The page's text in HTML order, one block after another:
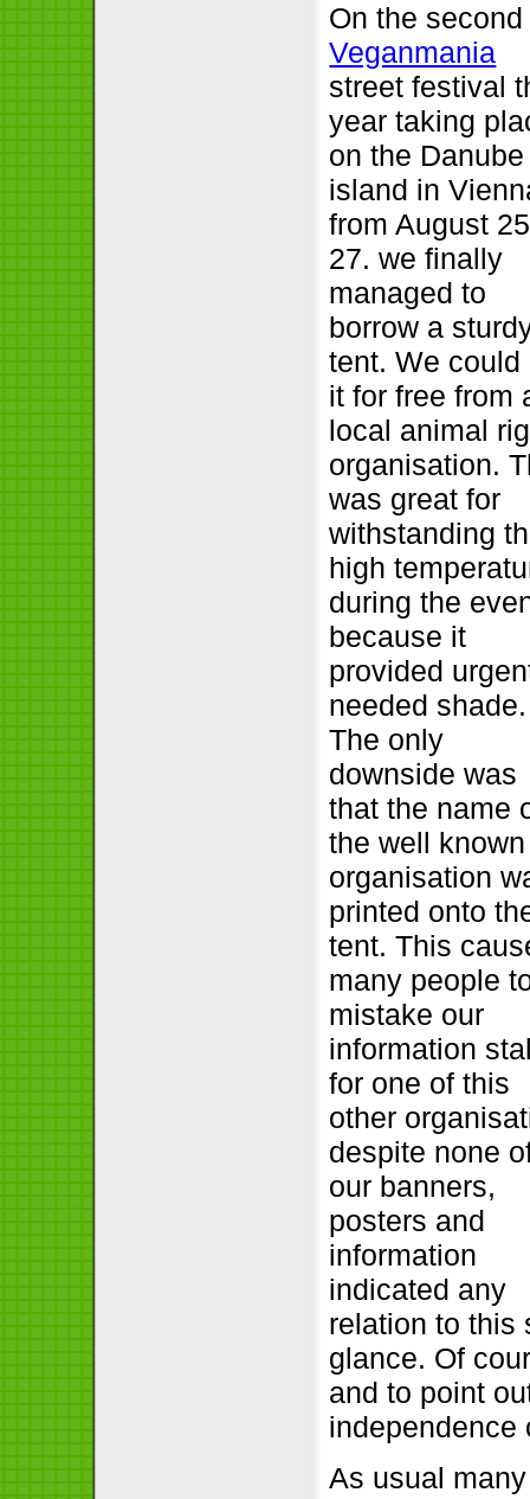
On the second
Veganmania
street festival
year taking
on the Danube
island in
from August
27. we finally
managed to
borrow a
tent. We could
it for free from
local animal
organisation.
was great for
withstanding
high
during the
because it
provided
needed shade.
The only
downside was
that the name
the well known
organisation
printed onto
tent. This
many people
mistake our
information
for one of this
other
despite none
our banners,
posters and
information
indicated any
relation to this
glance. Of
and to point
independence
As usual